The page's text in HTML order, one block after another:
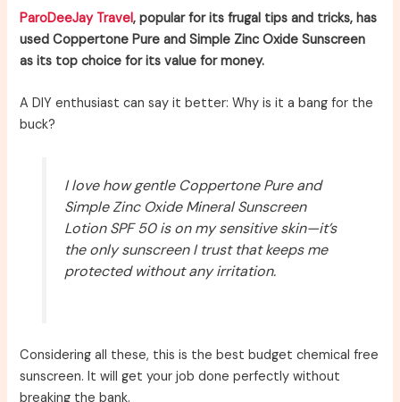
ParoDeeJay Travel, popular for its frugal tips and tricks, has
used Coppertone Pure and Simple Zinc Oxide Sunscreen
as its top choice for its value for money.
A DIY enthusiast can say it better: Why is it a bang for the
buck?
I love how gentle Coppertone Pure and
Simple Zinc Oxide Mineral Sunscreen
Lotion SPF 50 is on my sensitive skin—it’s
the only sunscreen I trust that keeps me
protected without any irritation.
Considering all these, this is the best budget chemical free
sunscreen. It will get your job done perfectly without
breaking the bank.